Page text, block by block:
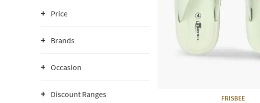
Price
Brands
Occasion
Discount Ranges FRISBEE